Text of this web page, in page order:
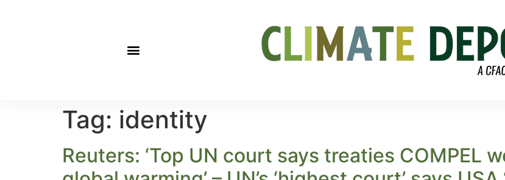
Tag: identity
Reuters: ‘Top UN court says treaties COMPEL